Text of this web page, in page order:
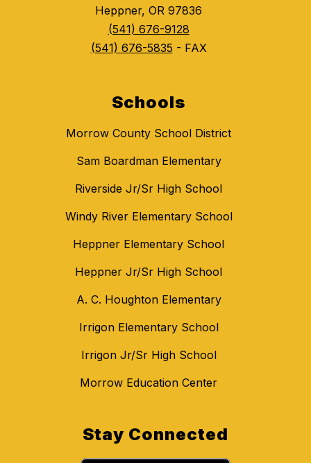
Heppner, OR 97836
(541) 676-9128
(541) 676-5835 - FAX
Schools
Morrow County School District
Sam Boardman Elementary
Riverside Jr/Sr High School
Windy River Elementary School
Heppner Elementary School
Heppner Jr/Sr High School
A. C. Houghton Elementary
Irrigon Elementary School
Irrigon Jr/Sr High School
Morrow Education Center
Stay Connected